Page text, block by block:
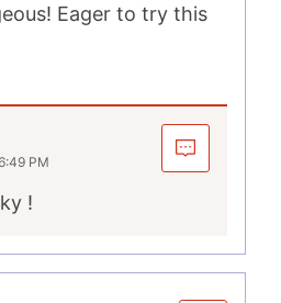
Eager to try this
PM
!